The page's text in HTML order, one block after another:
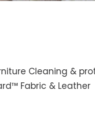
Cleaning &
Fabric & Leather